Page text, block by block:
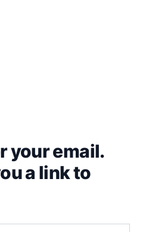
your email.
a link to